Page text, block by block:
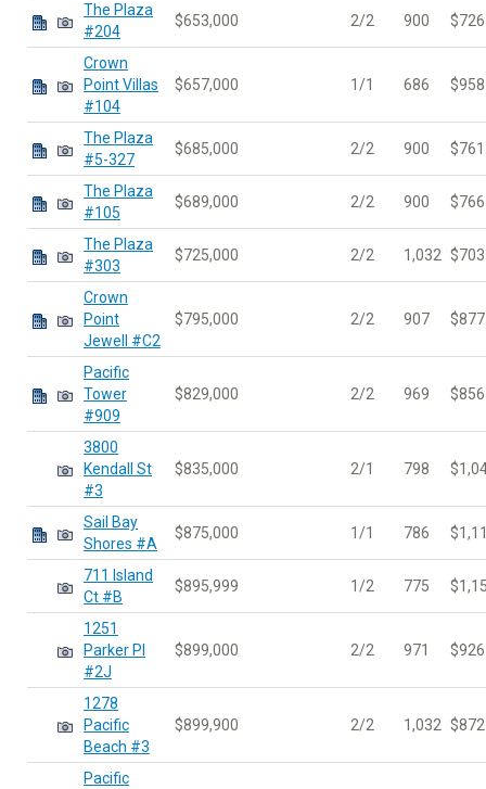
The Plaza
#204
$653,000 2/2 900 $726
Crown
Point Villas
#104
$657,000 1/1 686 $958
The Plaza
#5-327
$685,000 2/2 900 $761
The Plaza
#105
$689,000 2/2 900 $766
The Plaza
#303
$725,000 2/2 1,032 $703
Crown
Point
Jewell #C2
$795,000 2/2 907 $877
Pacific
Tower
#909
$829,000 2/2 969 $856
3800
Kendall St
#3
$835,000 2/1 798
Sail Bay
Shores #A
$875,000 1/1 786
711 Island
Ct #B
$895,999 1/2 775
1251
Parker Pl
#2J
$899,000 2/2 971 $926
1278
Pacific
Beach #3
$899,900 2/2 1,032 $872
Pacific